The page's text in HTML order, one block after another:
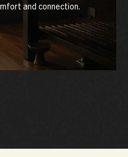
and connection.
both body and mind